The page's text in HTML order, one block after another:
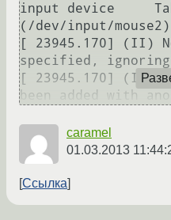
input device
(/dev/input/mouse2)
[ 23945.170] (II)
specified,
[ 23945.170] (II)
been added with
caramel
01.03.2013
Ссылка